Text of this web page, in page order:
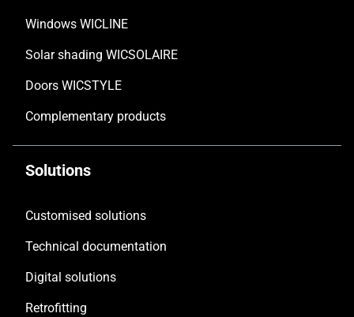
Windows WICLINE
Solar shading WICSOLAIRE
Doors WICSTYLE
Complementary products
Solutions
Customised solutions
Technical documentation
Digital solutions
Retrofitting